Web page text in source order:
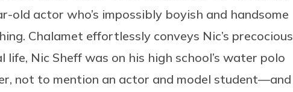
old actor who’s impossibly boyish and handsome
Chalamet effortlessly conveys Nic’s precocious
Nic Sheff was on his high school’s water polo
not to mention an actor and model student—and